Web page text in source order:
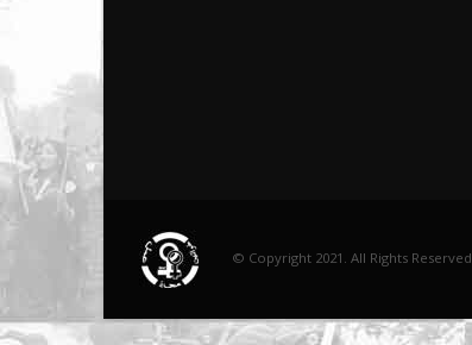
© Copyright 2021. All Rights Reserved.